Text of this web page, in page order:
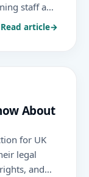
staff and
and
Read article→
About
for UK
legal
and